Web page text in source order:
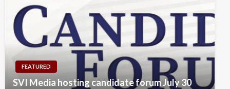
FEATURED
SVI Media hosting candidate forum July 30